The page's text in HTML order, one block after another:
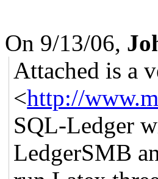
On 9/13/06,
Attached is a
<http://
SQL-Ledger
LedgerSMB